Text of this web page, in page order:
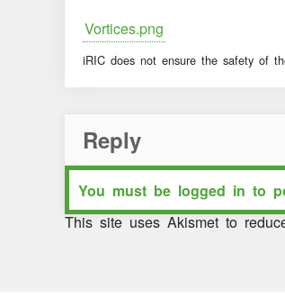
Vortices.png
iRIC does not ensure the safety of
Reply
You must be logged in to
This site uses Akismet to